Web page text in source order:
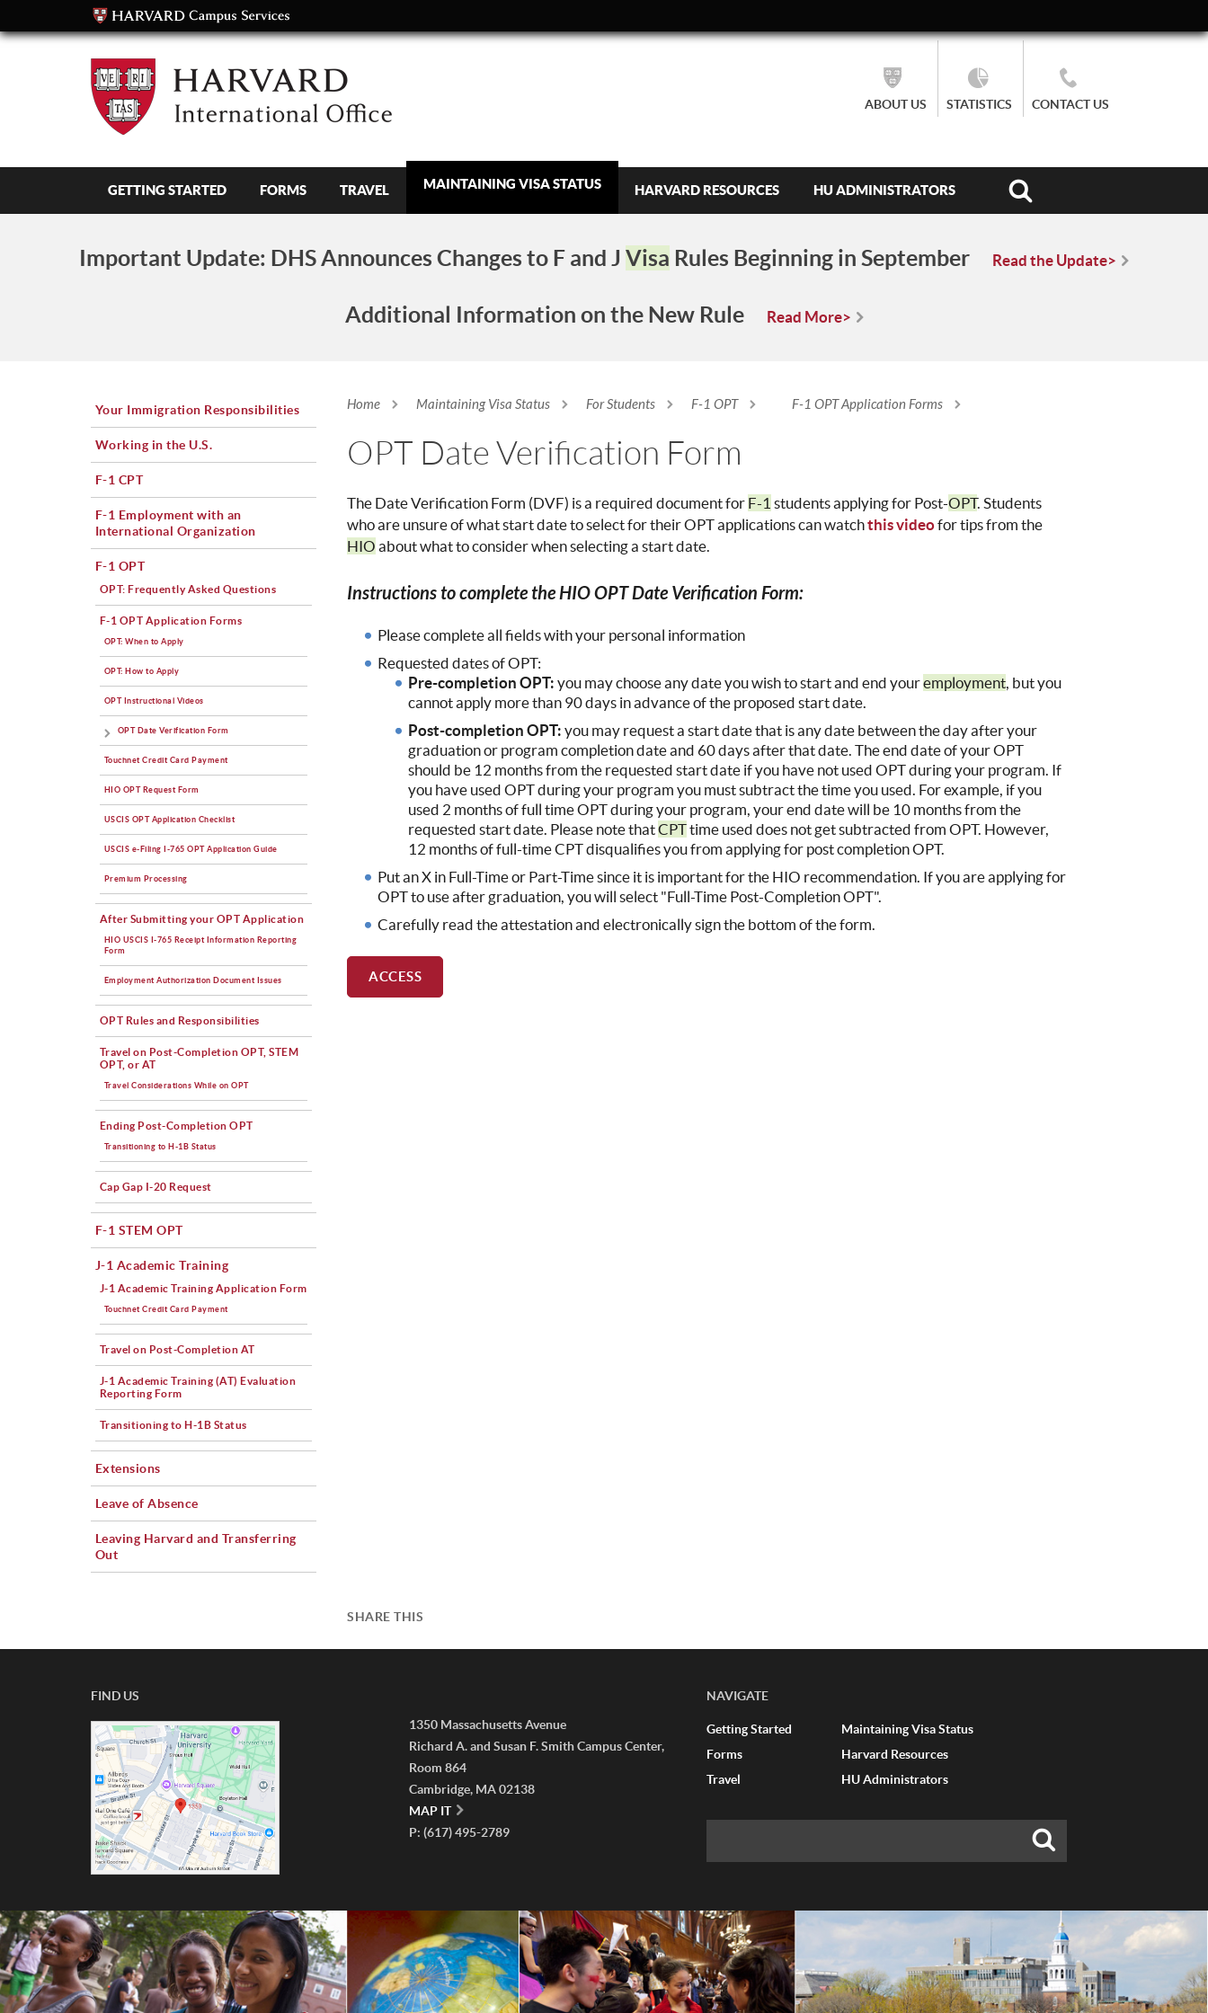
ABOUT US STATISTICS CONTACT US
GETTING STARTED FORMS TRAVEL MAINTAINING VISA STATUS HARVARD RESOURCES HU ADMINISTRATORS
Important Update: DHS Announces Changes to F and J Visa Rules Beginning in September Read the Update>
Additional Information on the New Rule Read More>
Home Maintaining Visa Status For Students F-1 OPT F-1 OPT Application Forms
OPT Date Verification Form
The Date Verification Form (DVF) is a required document for F-1 students applying for Post-OPT. Students
who are unsure of what start date to select for their OPT applications can watchthis videofor tips from the
HIO about what to consider when selecting a start date.
Instructions to complete the HIO OPT Date Verification Form:
Please complete all fields with your personal information
Requested dates of OPT:
Pre-completion OPT: you may choose any date you wish to start and end youremployment, but you
cannot apply more than 90 days in advance of the proposed start date.
Post-completion OPT: you may request a start date that is any date between the day after your
graduation or program completion date and 60 days after that date. The end date of your OPT
should be 12 months from the requested start date if you have not used OPT during your program. If
you have used OPT during your program you must subtract the time you used. For example, if you
used 2 months of full time OPT during your program, your end date will be 10 months from the
requested start date. Please note thatCPTtime used does not get subtracted from OPT. However,
12 months of full-time CPT disqualifies you from applying for post completion OPT.
Put an X in Full-Time or Part-Time since it is important for the HIO recommendation. If you are applying for
OPT to use after graduation, you will select "Full-Time Post-Completion OPT".
Carefully read the attestation and electronically sign the bottom of the form.
ACCESS
Your Immigration Responsibilities
Working in the U.S.
F-1 CPT
F-1 Employment with an
International Organization
F-1 OPT
OPT: Frequently Asked Questions
F-1 OPT Application Forms
OPT: When to Apply
OPT: How to Apply
OPT Instructional Videos
OPT Date Verification Form
Touchnet Credit Card Payment
HIO OPT Request Form
USCIS OPT Application Checklist
USCIS e-Filing I-765 OPT Application Guide
Premium Processing
After Submitting your OPT Application
HIO USCIS I-765 Receipt Information Reporting
Form
Employment Authorization Document Issues
OPT Rules and Responsibilities
Travel on Post-Completion OPT, STEM
OPT, or AT
Travel Considerations While on OPT
Ending Post-Completion OPT
Transitioning to H-1B Status
Cap Gap I-20 Request
F-1 STEM OPT
J-1 Academic Training
J-1 Academic Training Application Form
Touchnet Credit Card Payment
Travel on Post-Completion AT
J-1 Academic Training (AT) Evaluation
Reporting Form
Transitioning to H-1B Status
Extensions
Leave of Absence
Leaving Harvard and Transferring
Out
SHARE THIS
FIND US
1350 Massachusetts Avenue
Richard A. and Susan F. Smith Campus Center,
Room 864
Cambridge, MA 02138
MAP IT
P: (617) 495-2789
NAVIGATE
Getting Started
Forms
Travel
Maintaining Visa Status
Harvard Resources
HU Administrators